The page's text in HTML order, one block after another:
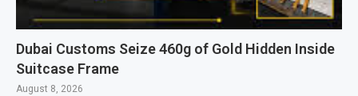
Dubai Customs Seize 460g of Gold Hidden Inside
Suitcase Frame
August 8, 2026